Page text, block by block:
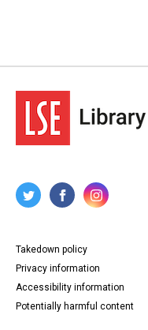
Takedown policy
Privacy information
Accessibility information
Potentially harmful content